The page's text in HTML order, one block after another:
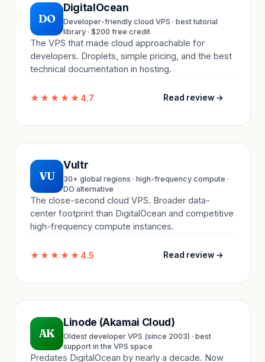
DO
DigitalOcean
Developer-friendly cloud VPS · best tutorial
library · $200 free credit
The VPS that made cloud approachable for
developers. Droplets, simple pricing, and the best
technical documentation in hosting.
★★★★★ 4.7 Read review →
VU
Vultr
30+ global regions · high-frequency compute ·
DO alternative
The close-second cloud VPS. Broader data-
center footprint than DigitalOcean and competitive
high-frequency compute instances.
★★★★★ 4.5 Read review →
AK
Linode (Akamai Cloud)
Oldest developer VPS (since 2003) · best
support in the VPS space
Predates DigitalOcean by nearly a decade. Now